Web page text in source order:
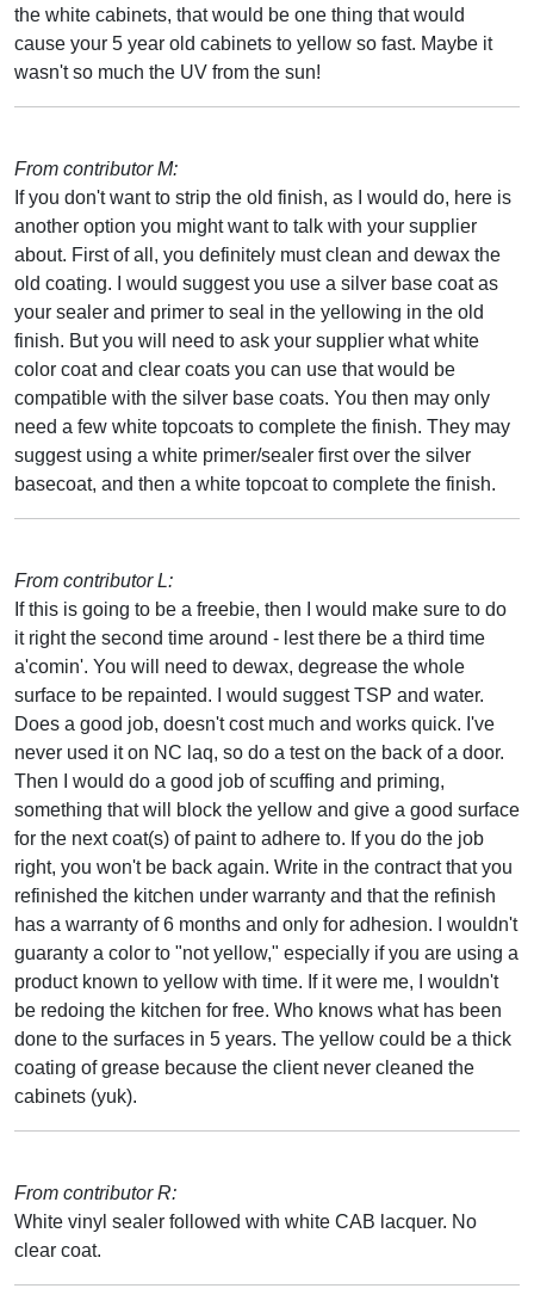
the white cabinets, that would be one thing that would
cause your 5 year old cabinets to yellow so fast. Maybe it
wasn't so much the UV from the sun!
From contributor M:
If you don't want to strip the old finish, as I would do, here is
another option you might want to talk with your supplier
about. First of all, you definitely must clean and dewax the
old coating. I would suggest you use a silver base coat as
your sealer and primer to seal in the yellowing in the old
finish. But you will need to ask your supplier what white
color coat and clear coats you can use that would be
compatible with the silver base coats. You then may only
need a few white topcoats to complete the finish. They may
suggest using a white primer/sealer first over the silver
basecoat, and then a white topcoat to complete the finish.
From contributor L:
If this is going to be a freebie, then I would make sure to do
it right the second time around - lest there be a third time
a'comin'. You will need to dewax, degrease the whole
surface to be repainted. I would suggest TSP and water.
Does a good job, doesn't cost much and works quick. I've
never used it on NC laq, so do a test on the back of a door.
Then I would do a good job of scuffing and priming,
something that will block the yellow and give a good surface
for the next coat(s) of paint to adhere to. If you do the job
right, you won't be back again. Write in the contract that you
refinished the kitchen under warranty and that the refinish
has a warranty of 6 months and only for adhesion. I wouldn't
guaranty a color to "not yellow," especially if you are using a
product known to yellow with time. If it were me, I wouldn't
be redoing the kitchen for free. Who knows what has been
done to the surfaces in 5 years. The yellow could be a thick
coating of grease because the client never cleaned the
cabinets (yuk).
From contributor R:
White vinyl sealer followed with white CAB lacquer. No
clear coat.